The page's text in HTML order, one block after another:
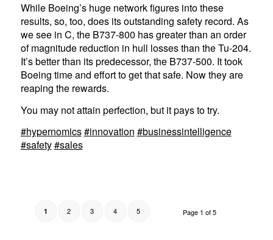
While Boeing’s huge network figures into these
results, so, too, does its outstanding safety record. As
we see in C, the B737-800 has greater than an order
of magnitude reduction in hull losses than the Tu-204.
It’s better than its predecessor, the B737-500. It took
Boeing time and effort to get that safe. Now they are
reaping the rewards.
You may not attain perfection, but it pays to try.
#hypernomics#innovation #businessintelligence
#safety#sales
Page 1 of 5
1 2 3 4 5